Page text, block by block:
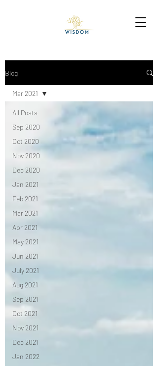
Blog
All Posts
Sep 2020
Oct 2020
Nov 2020
Dec 2020
Jan 2021
Feb 2021
Mar 2021
Apr 2021
May 2021
Jun 2021
July 2021
Aug 2021
Sep 2021
Oct 2021
Nov 2021
Dec 2021
Jan 2022
Mar 2021